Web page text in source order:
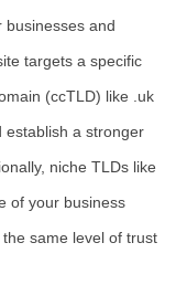
businesses and
targets a specific
(ccTLD) like .uk
establish a stronger
niche TLDs like
of your business
same level of trust